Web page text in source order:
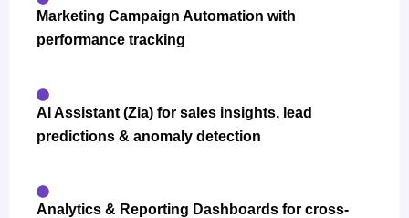
Marketing Campaign Automation with
performance tracking
AI Assistant (Zia) for sales insights, lead
predictions & anomaly detection
Analytics & Reporting Dashboards for cross-